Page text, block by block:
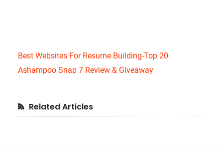
Best Websites For Resume Building-Top 20
Ashampoo Snap 7 Review & Giveaway
Primary
Related Articles